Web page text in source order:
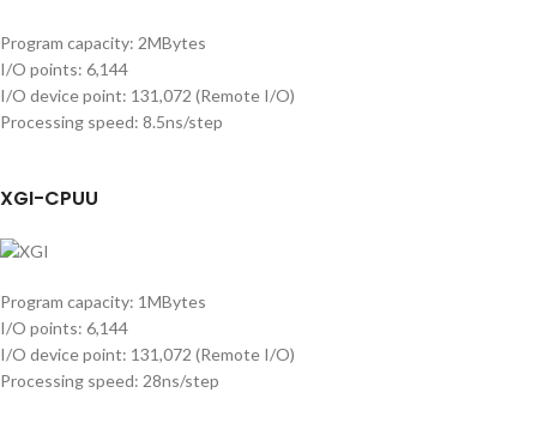
Program capacity: 2MBytes
I/O points: 6,144
I/O device point: 131,072 (Remote I/O)
Processing speed: 8.5ns/step
XGI-CPUU
Program capacity: 1MBytes
I/O points: 6,144
I/O device point: 131,072 (Remote I/O)
Processing speed: 28ns/step